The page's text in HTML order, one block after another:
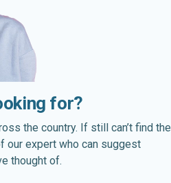
for?
the country. If still can’t find the
our expert who can suggest
thought of.